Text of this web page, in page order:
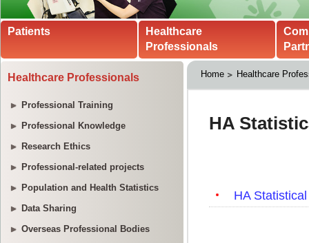
Patients
Healthcare
Professionals
Healthcare Professionals
Professional Training
Professional Knowledge
Research Ethics
Professional-related projects
Population and Health Statistics
Data Sharing
Overseas Professional Bodies
Home Healthcare